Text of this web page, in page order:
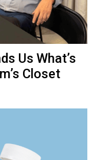
Us What’s
Closet